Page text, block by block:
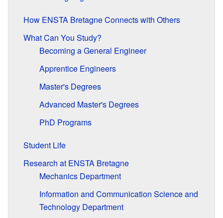
How ENSTA Bretagne Connects with Others
What Can You Study?
Becoming a General Engineer
Apprentice Engineers
Master's Degrees
Advanced Master's Degrees
PhD Programs
Student Life
Research at ENSTA Bretagne
Mechanics Department
Information and Communication Science and
Technology Department